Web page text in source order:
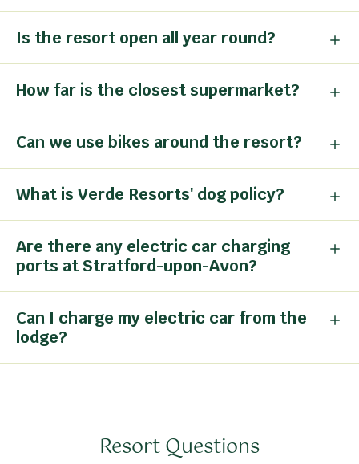
Is the resort open all year round?
How far is the closest supermarket?
Can we use bikes around the resort?
What is Verde Resorts' dog policy?
Are there any electric car charging
ports at Stratford-upon-Avon?
Can I charge my electric car from the
lodge?
Resort Questions